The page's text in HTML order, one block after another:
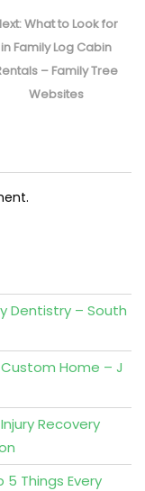
Next
post:
What to Look for
in Family Log Cabin
– Family Tree
Websites
Dentistry – South
Home – J
Recovery
Things Every